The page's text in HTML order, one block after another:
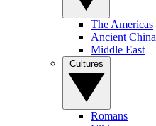
The Americas
Ancient China
Middle East
Romans